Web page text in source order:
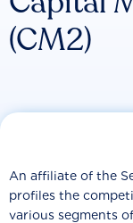
(CM2)
An affiliate of the
profiles the
various segments